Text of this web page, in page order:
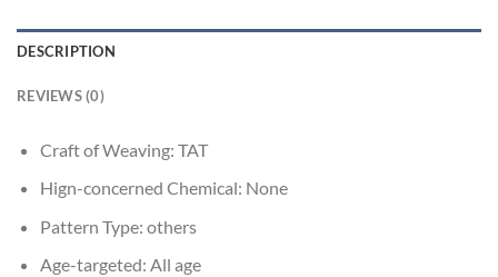
DESCRIPTION
REVIEWS (0)
Craft of Weaving: TAT
Hign-concerned Chemical: None
Pattern Type: others
Age-targeted: All age